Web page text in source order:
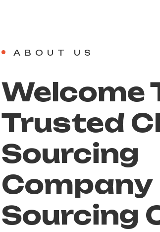
ABOUT US
Welcome
Trusted
Sourcing
Company
Sourcing